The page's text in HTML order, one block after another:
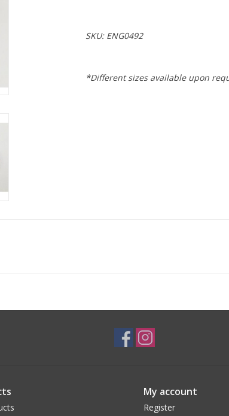
SKU: ENG0492
*Different sizes available upon
My account
Register